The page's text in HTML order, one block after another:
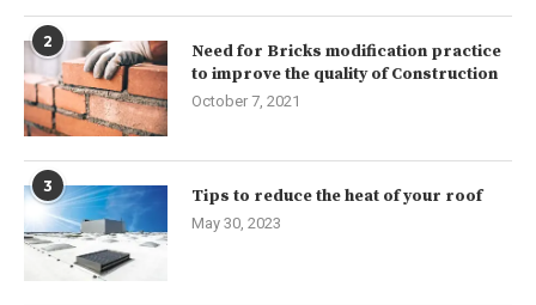
2
Need for Bricks modification practice
to improve the quality of Construction
October 7, 2021
3 Tips to reduce the heat of your roof
May 30, 2023